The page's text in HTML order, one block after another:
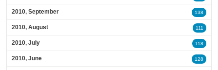
2010, September 138
2010, August 111
2010, July 118
2010, June 128